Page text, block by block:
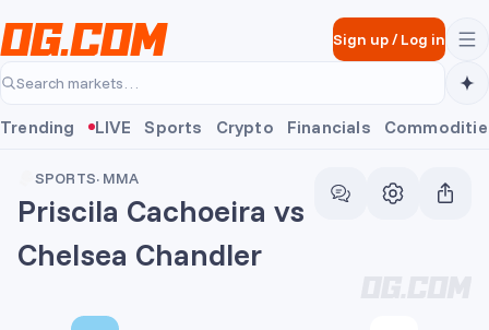
Sign up/Log in
Search markets…
Trending LIVE Sports Crypto Financials
SPORTS· MMA
Priscila Cachoeira vs
Chelsea Chandler